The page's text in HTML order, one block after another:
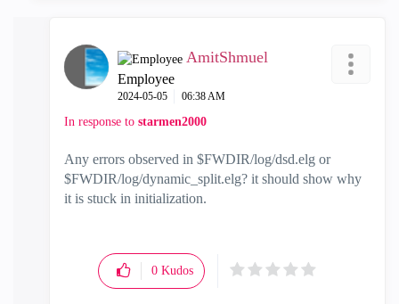
AmitShmuel
Employee
‎2024-05-05 06:38 AM
In response to starmen2000
Any errors observed in $FWDIR/log/dsd.elg or
$FWDIR/log/dynamic_split.elg? it should show why
it is stuck in initialization.
0 Kudos